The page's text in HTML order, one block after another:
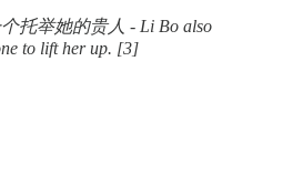
托举她的贵人 - Li Bo also
to lift her up. [3]